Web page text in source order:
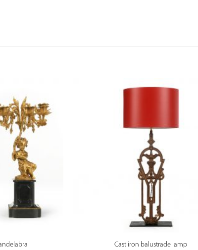
PREVIEW
Cast iron balustrade lamp